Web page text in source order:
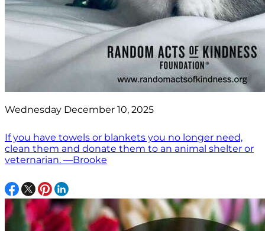
Wednesday December 10, 2025
If you have towels or blankets you no longer need,
clean them and donate them to an animal shelter or
veternarian. —Brooke